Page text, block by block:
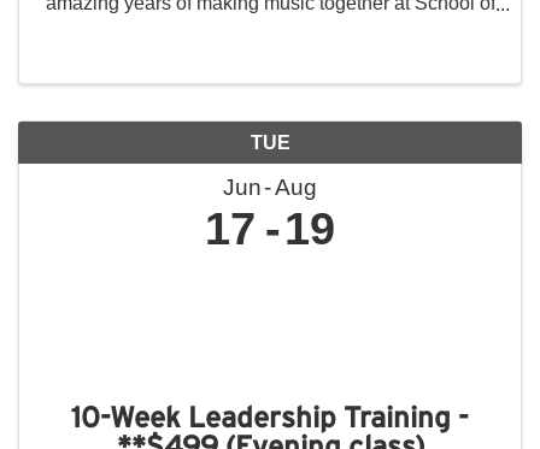
TUE
Jun Aug
17 19
10-Week Leadership Training -